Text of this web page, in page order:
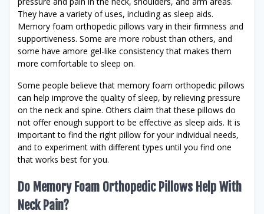
They have a variety of uses, including as sleep aids.
Memory foam orthopedic pillows vary in their firmness and
supportiveness. Some are more robust than others, and
some have amore gel-like consistency that makes them
more comfortable to sleep on.
Some people believe that memory foam orthopedic pillows
can help improve the quality of sleep, by relieving pressure
on the neck and spine. Others claim that these pillows do
not offer enough support to be effective as sleep aids. It is
important to find the right pillow for your individual needs,
and to experiment with different types until you find one
that works best for you.
Do Memory Foam Orthopedic Pillows Help With
Neck Pain?